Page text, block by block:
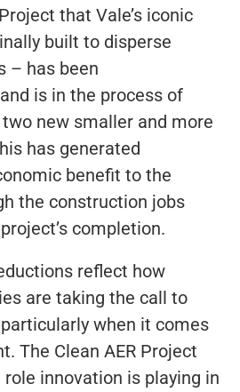
that Vale’s iconic
built to disperse
– has been
is in the process of
new smaller and more
has generated
benefit to the
the construction jobs
completion.
reflect how
are taking the call to
when it comes
The Clean AER Project
innovation is playing in